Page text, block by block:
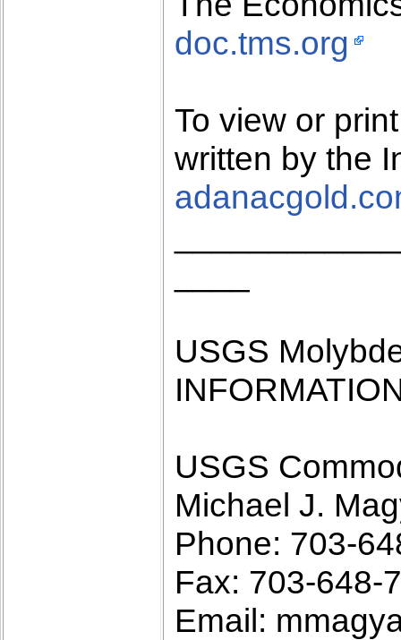
doc.tms.org
To view or
written by the
USGS
USGS
Michael J.
Phone: 703-
Fax: 703-648-
Email: